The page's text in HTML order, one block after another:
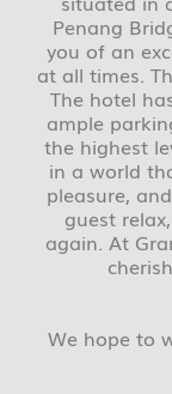
Penang
you of an
at all times.
The hotel
ample
the highest
in a world
pleasure,
guest
again. At
We hope to